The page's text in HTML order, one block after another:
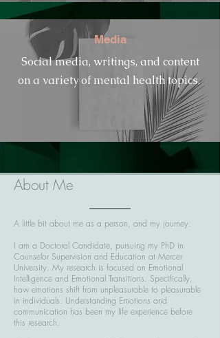
Media
Social media, writings, and content
on a variety of mental health topics.
About Me
A little bit about me as a person, and my journey.
I am a Doctoral Candidate, pursuing my PhD in
Counselor Supervision and Education at Mercer
University. My research is focused on Emotional
Intelligence and Emotional Transitions. Specifically,
how emotions shift from unpleasurable to pleasurable
in individuals. Understanding Emotions and
communication has been my life experience before
this research.